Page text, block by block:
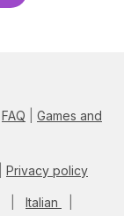
FAQ
Games and
Privacy policy
Italian